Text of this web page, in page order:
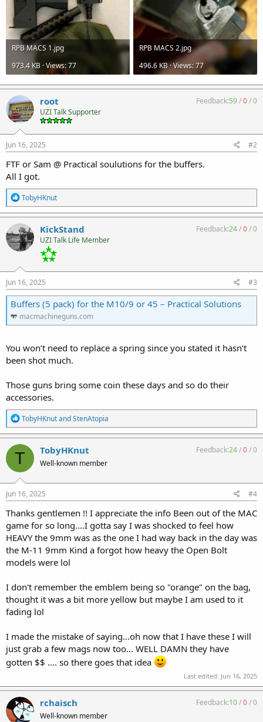
RPB MACS 1.jpg
973.4 KB · Views: 77
RPB MACS 2.jpg
496.6 KB · Views: 77
root
UZI Talk Supporter
Feedback:59/0/0
Jun 16, 2025 #2
FTF or Sam @ Practical soulutions for the buffers.
All I got.
R
e
a
c
t
i
o
s
:
TobyHKnut
KickStand
UZI Talk Life Member
Feedback:24/0/0
Jun 16, 2025 #3
Buffers (5 pack) for the M10/9 or 45 – Practical Solutions
macmachineguns.com
You won’t need to replace a spring since you stated it hasn’t
been shot much.
Those guns bring some coin these days and so do their
accessories.
R
e
a
c
t
o
n
s
:
TobyHKnutandStenAtopia
T TobyHKnut
Well-known member
Feedback:24/0/0
Jun 16, 2025 #4
Thanks gentlemen !! I appreciate the info Been out of the MAC
game for so long....I gotta say I was shocked to feel how
HEAVY the 9mm was as the one I had way back in the day was
the M-11 9mm Kind a forgot how heavy the Open Bolt
models were lol
I don't remember the emblem being so "orange" on the bag,
thought it was a bit more yellow but maybe I am used to it
fading lol
I made the mistake of saying...oh now that I have these I will
just grab a few mags now too... WELL DAMN they have
gotten $$ .... so there goes that idea
Last edited: Jun 16, 2025
rchaisch
Well-known member
Feedback:10/0/0